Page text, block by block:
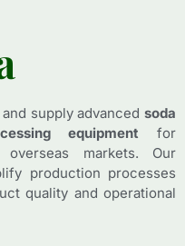
supply advanced soda
equipment for
markets. Our
production processes
quality and operational